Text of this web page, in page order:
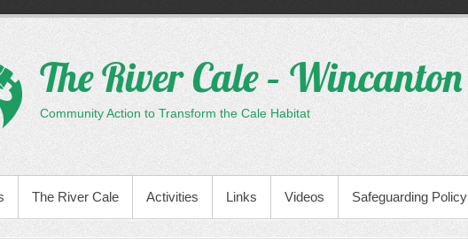
The River Cale – Wincanton
Community Action to Transform the Cale Habitat
The River Cale Activities Links Videos Safeguarding Policy